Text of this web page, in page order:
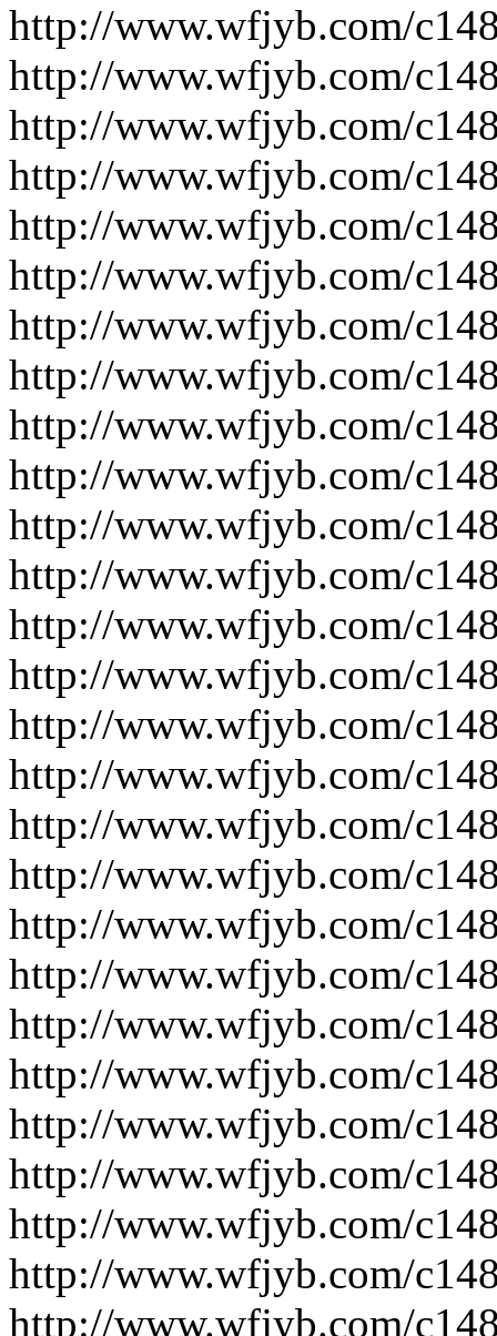
http://www.wfjyb.com/
http://www.wfjyb.com/
http://www.wfjyb.com/
http://www.wfjyb.com/
http://www.wfjyb.com/
http://www.wfjyb.com/
http://www.wfjyb.com/
http://www.wfjyb.com/
http://www.wfjyb.com/
http://www.wfjyb.com/
http://www.wfjyb.com/
http://www.wfjyb.com/
http://www.wfjyb.com/
http://www.wfjyb.com/
http://www.wfjyb.com/
http://www.wfjyb.com/
http://www.wfjyb.com/
http://www.wfjyb.com/
http://www.wfjyb.com/
http://www.wfjyb.com/
http://www.wfjyb.com/
http://www.wfjyb.com/
http://www.wfjyb.com/
http://www.wfjyb.com/
http://www.wfjyb.com/
http://www.wfjyb.com/
http://www.wfjyb.com/